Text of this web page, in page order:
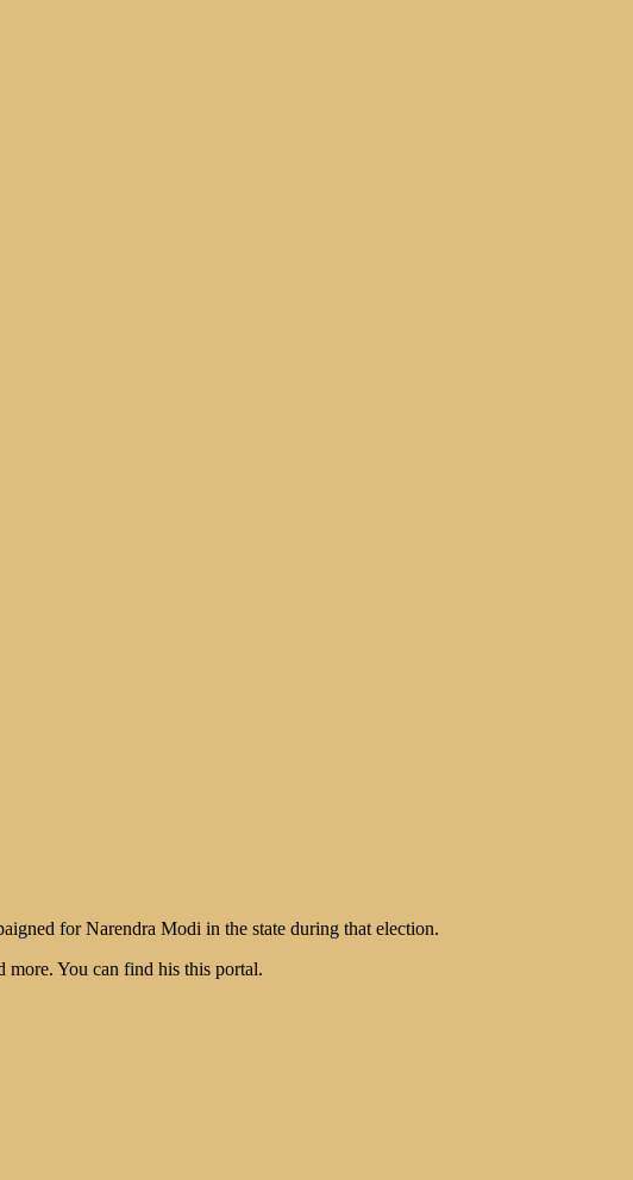
for Narendra Modi in the state during that election.
more. You can find his this portal.